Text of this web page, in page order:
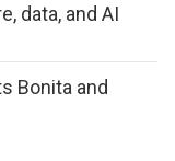
data, and AI
Bonita and